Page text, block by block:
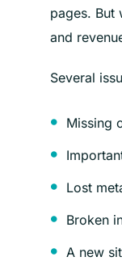
pages. But
and
Several
Missing
Lost
Broken
A new